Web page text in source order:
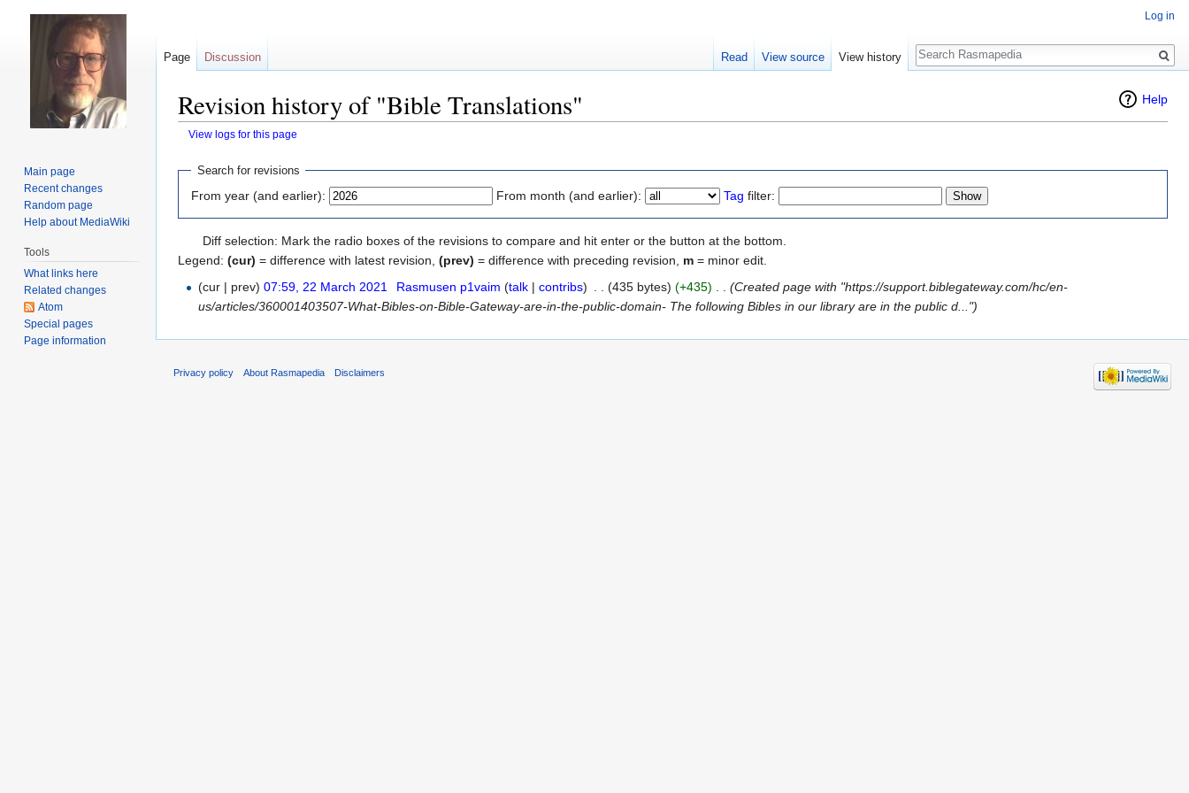
Help
Revision history of "Bible Translations"
View logs for this page
Jump
navigation
Jump
search
Search for revisions
From year (and earlier): From month (and earlier): Tag filter:
Diff selection: Mark the radio boxes of the revisions to compare and hit enter or the button at the bottom.
Legend: (cur) = difference with latest revision, (prev) = difference with preceding revision, m = minor edit.
(cur | prev) 07:59, 22 March 2021 Rasmusen p1vaim (talk| contribs) (435 bytes) (+435)
(Created page with "https://support.biblegateway.com/hc/en-
us/articles/360001403507-What-Bibles-on-Bible-Gateway-are-in-the-public-domain- The following Bibles in our library are in the public d...")
Log in
Page Discussion Read View source View history
Search
Main page
Recent changes
Random page
Help about MediaWiki
Tools
What links here
Related changes
Atom
Special pages
Page information
Privacy policy About Rasmapedia Disclaimers